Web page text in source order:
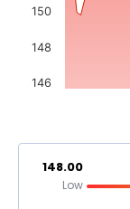
146
148
150
148.00
Low